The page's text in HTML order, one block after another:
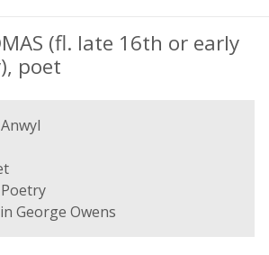
(fl. late 16th or early
poet
Poetry
George Owens